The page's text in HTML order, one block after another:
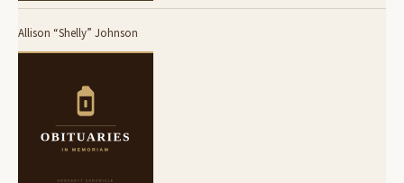
Allison “Shelly” Johnson